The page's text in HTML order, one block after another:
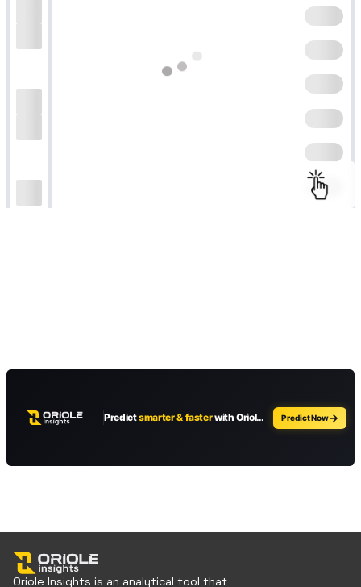
Oriole Insights is an analytical tool that